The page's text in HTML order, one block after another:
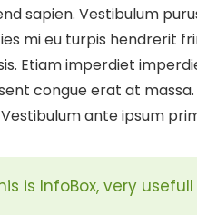
sapien. Vestibulum
mi eu turpis hendrerit
Etiam imperdiet
congue erat at
ante ipsum
is InfoBox, very